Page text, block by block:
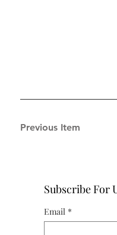
Previous Item
Subscribe For
Email *